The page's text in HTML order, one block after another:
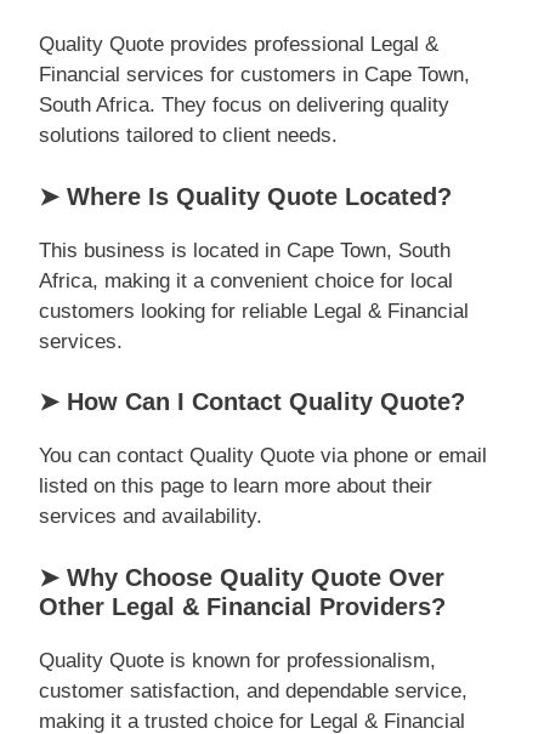
Quality Quote provides professional Legal &
Financial services for customers in Cape Town,
South Africa. They focus on delivering quality
solutions tailored to client needs.
➤ Where Is Quality Quote Located?
This business is located in Cape Town, South
Africa, making it a convenient choice for local
customers looking for reliable Legal & Financial
services.
➤ How Can I Contact Quality Quote?
You can contact Quality Quote via phone or email
listed on this page to learn more about their
services and availability.
➤ Why Choose Quality Quote Over
Other Legal & Financial Providers?
Quality Quote is known for professionalism,
customer satisfaction, and dependable service,
making it a trusted choice for Legal & Financial